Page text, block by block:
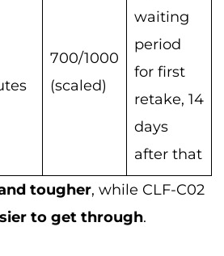
700/1000
(scaled)
waiting
period
for first
retake, 14
days
after that
tougher, while CLF-C02
to get through.